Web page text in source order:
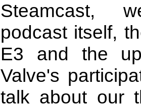
Steamcast,
podcast itself,
E3 and the
Valve's
talk about our